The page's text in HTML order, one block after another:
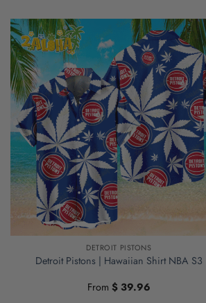
DETROIT PISTONS
Detroit Pistons | Hawaiian Shirt NBA S3
From $39.96